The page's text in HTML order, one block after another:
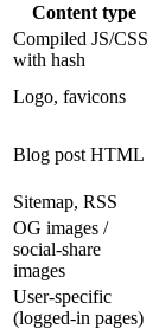
Content type
Compiled JS/CSS
with hash
Logo, favicons
Blog post HTML
Sitemap, RSS
OG images /
social-share
images
User-specific
(logged-in pages)